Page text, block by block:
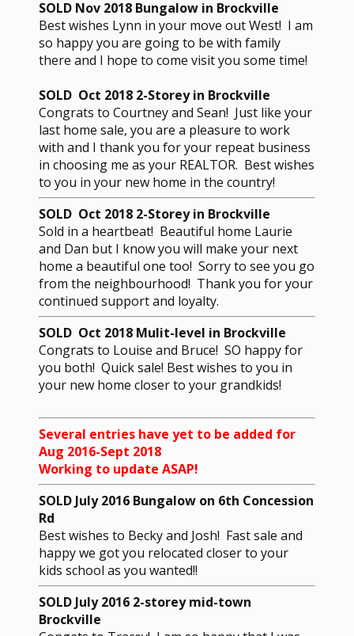
SOLD Nov 2018 Bungalow in Brockville
Best wishes Lynn in your move out West! I am
so happy you are going to be with family
there and I hope to come visit you some time!
SOLD Oct 2018 2-Storey in Brockville
Congrats to Courtney and Sean! Just like your
last home sale, you are a pleasure to work
with and I thank you for your repeat business
in choosing me as your REALTOR. Best wishes
to you in your new home in the country!
SOLD Oct 2018 2-Storey in Brockville
Sold in a heartbeat! Beautiful home Laurie
and Dan but I know you will make your next
home a beautiful one too! Sorry to see you go
from the neighbourhood! Thank you for your
continued support and loyalty.
SOLD Oct 2018 Mulit-level in Brockville
Congrats to Louise and Bruce! SO happy for
you both! Quick sale! Best wishes to you in
your new home closer to your grandkids!
Several entries have yet to be added for
Aug 2016-Sept 2018
Working to update ASAP!
SOLD July 2016 Bungalow on 6th Concession
Rd
Best wishes to Becky and Josh! Fast sale and
happy we got you relocated closer to your
kids school as you wanted!!
SOLD July 2016 2-storey mid-town
Brockville